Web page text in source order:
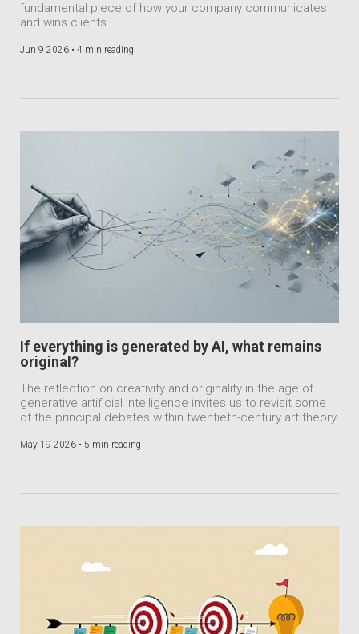
fundamental piece of how your company communicates
and wins clients.
Jun 9 2026 • 4 min reading
If everything is generated by AI, what remains
original?
The reflection on creativity and originality in the age of
generative artificial intelligence invites us to revisit some
of the principal debates within twentieth-century art theory.
May 19 2026 • 5 min reading